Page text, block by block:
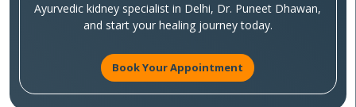
Ayurvedic kidney specialist in Delhi, Dr. Puneet Dhawan,
and start your healing journey today.
Book Your Appointment